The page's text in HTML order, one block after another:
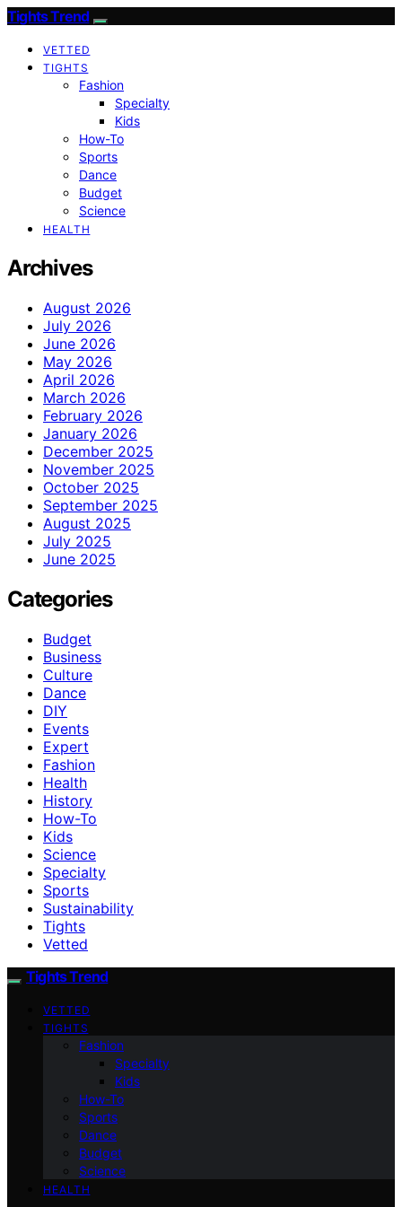
Tights Trend
VETTED
TIGHTS
Fashion
Specialty
Kids
How-To
Sports
Dance
Budget
Science
HEALTH
Archives
August 2026
July 2026
June 2026
May 2026
April 2026
March 2026
February 2026
January 2026
December 2025
November 2025
October 2025
September 2025
August 2025
July 2025
June 2025
Categories
Budget
Business
Culture
Dance
DIY
Events
Expert
Fashion
Health
History
How-To
Kids
Science
Specialty
Sports
Sustainability
Tights
Vetted
Tights Trend
VETTED
TIGHTS
Fashion
Specialty
Kids
How-To
Sports
Dance
Budget
Science
HEALTH